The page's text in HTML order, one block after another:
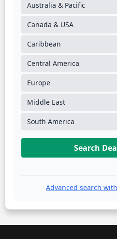
Australia & Pacific
Canada & USA
Caribbean
Central America
Europe
Middle East
South America
Search
Advanced search